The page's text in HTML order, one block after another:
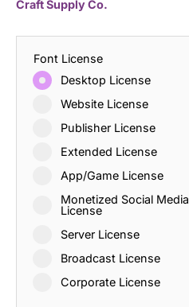
Craft Supply Co.
Font License
Desktop License
Website License
Publisher License
Extended License
App/Game License
Monetized Social Media
License
Server License
Broadcast License
Corporate License